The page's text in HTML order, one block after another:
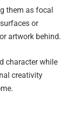
them as focal
or
artwork behind.
character while
creativity